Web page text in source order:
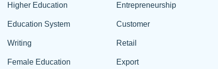
Higher Education
Education System
Writing
Female Education
Entrepreneurship
Customer
Retail
Export